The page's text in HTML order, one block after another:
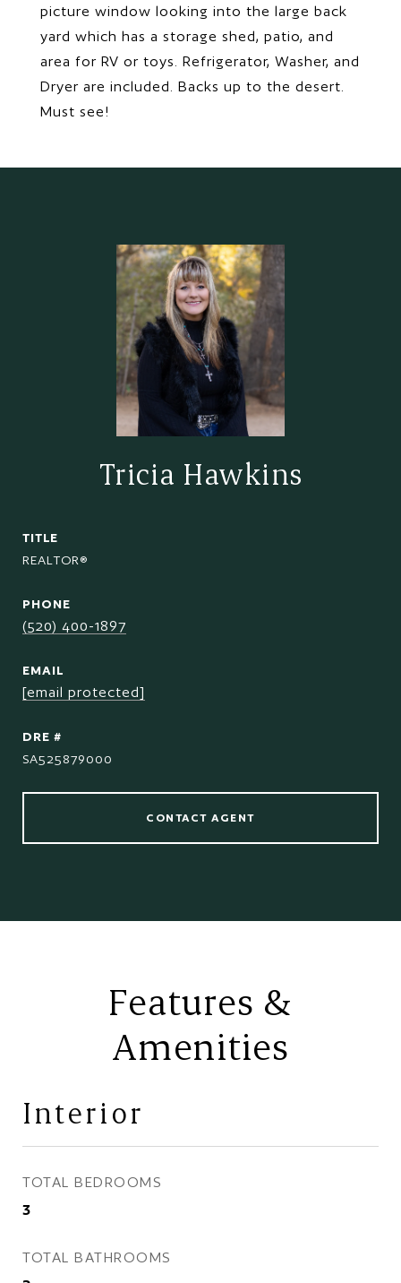
picture window looking into the large back
yard which has a storage shed, patio, and
area for RV or toys. Refrigerator, Washer, and
Dryer are included. Backs up to the desert.
Must see!
Tricia Hawkins
TITLE
REALTOR®
PHONE
(520) 400-1897
EMAIL
[email protected]
DRE #
SA525879000
CONTACT AGENT
Features &
Amenities
Interior
TOTAL BEDROOMS
3
TOTAL BATHROOMS